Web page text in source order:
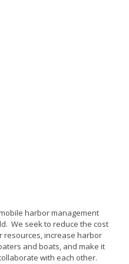
harbor management
We seek to reduce the cost
resources, increase harbor
and boats, and make it
with each other.